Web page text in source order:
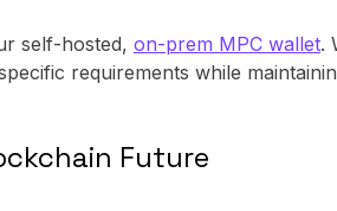
self-hosted, on-prem MPC wallet.
requirements while
Future